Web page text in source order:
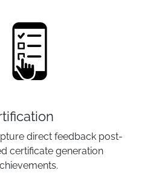
direct feedback post-
certificate generation